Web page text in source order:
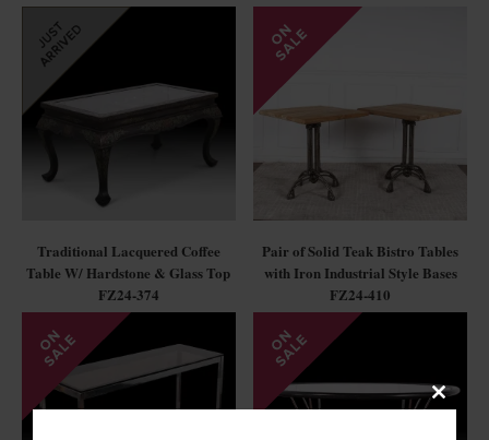
Traditional Lacquered Coffee
Table W/ Hardstone & Glass Top
FZ24-374
Pair of Solid Teak Bistro Tables
with Iron Industrial Style Bases
FZ24-410
Close